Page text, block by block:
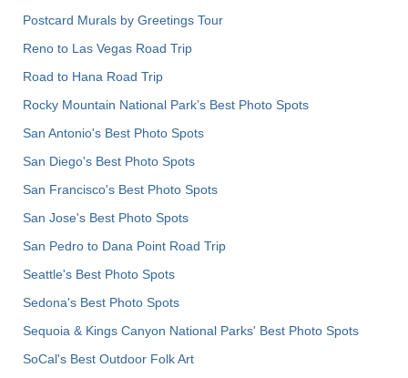
Postcard Murals by Greetings Tour
Reno to Las Vegas Road Trip
Road to Hana Road Trip
Rocky Mountain National Park’s Best Photo Spots
San Antonio's Best Photo Spots
San Diego's Best Photo Spots
San Francisco's Best Photo Spots
San Jose's Best Photo Spots
San Pedro to Dana Point Road Trip
Seattle's Best Photo Spots
Sedona's Best Photo Spots
Sequoia & Kings Canyon National Parks' Best Photo Spots
SoCal's Best Outdoor Folk Art